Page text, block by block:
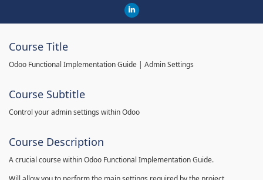
Course Title
Odoo Functional Implementation Guide | Admin Settings
Course Subtitle
Control your admin settings within Odoo
Course Description
A crucial course within Odoo Functional Implementation Guide.